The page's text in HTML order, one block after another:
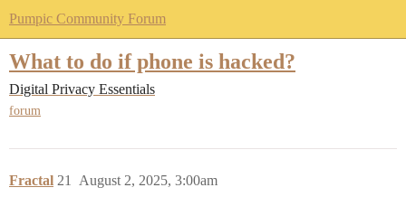
Pumpic Community Forum
What to do if phone is hacked?
Digital Privacy Essentials
forum
Fractal August 2, 2025, 3:00am
21